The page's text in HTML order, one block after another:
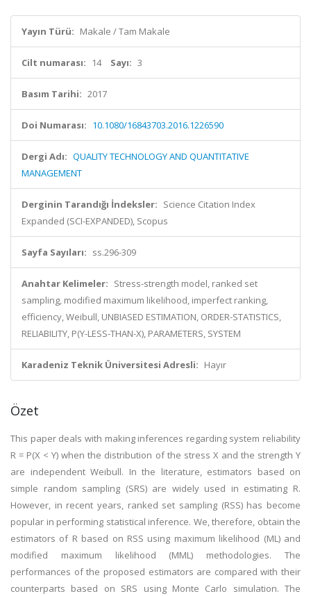
Yayın Türü: Makale / Tam Makale
Cilt numarası: 14 Sayı: 3
Basım Tarihi: 2017
Doi Numarası: 10.1080/16843703.2016.1226590
Dergi Adı: QUALITY TECHNOLOGY AND QUANTITATIVE
MANAGEMENT
Derginin Tarandığı İndeksler: Science Citation Index
Expanded (SCI-EXPANDED), Scopus
Sayfa Sayıları: ss.296-309
Anahtar Kelimeler: Stress-strength model, ranked set
sampling, modified maximum likelihood, imperfect ranking,
efficiency, Weibull, UNBIASED ESTIMATION, ORDER-STATISTICS,
RELIABILITY, P(Y-LESS-THAN-X), PARAMETERS, SYSTEM
Karadeniz Teknik Üniversitesi Adresli: Hayır
Özet
This paper deals with making inferences regarding system reliability
R = P(X < Y) when the distribution of the stress X and the strength Y
are independent Weibull. In the literature, estimators based on
simple random sampling (SRS) are widely used in estimating R.
However, in recent years, ranked set sampling (RSS) has become
popular in performing statistical inference. We, therefore, obtain the
estimators of R based on RSS using maximum likelihood (ML) and
modified maximum likelihood (MML) methodologies. The
performances of the proposed estimators are compared with their
counterparts based on SRS using Monte Carlo simulation. The